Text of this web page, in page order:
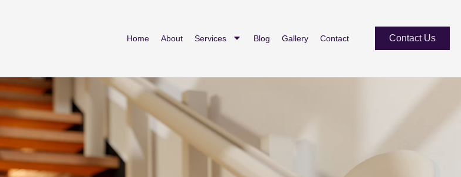
Home About Services Blog Gallery Contact Contact Us